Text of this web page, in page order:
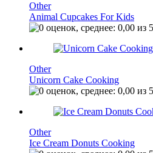
Other
Animal Cupcakes For Kids
Other
Unicorn Cake Cooking
Other
Ice Cream Donuts Cooking